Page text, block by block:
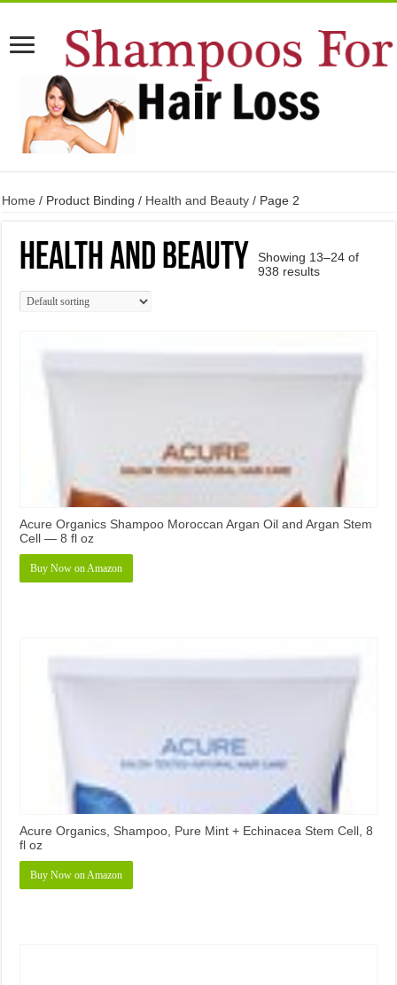
Home / Product Binding / Health and Beauty / Page 2
Health and Beauty
Showing 13–24 of
938 results
Acure Organics Shampoo Moroccan Argan Oil and Argan Stem
Cell — 8 fl oz
Buy Now on Amazon
Acure Organics, Shampoo, Pure Mint + Echinacea Stem Cell, 8
fl oz
Buy Now on Amazon